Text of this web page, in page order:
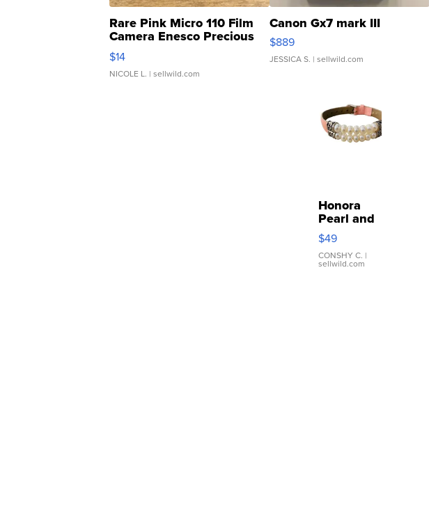
Rare Pink Micro 110 Film
Camera Enesco Precious
Moments TD4
$14
NICOLE L. | sellwild.com
Canon Gx7 mark III
$889
JESSICA S. | sellwild.com
Honora
Pearl and
Pink
Leather
Bracelet
Adjustable
$49
CONSHY C. |
sellwild.com